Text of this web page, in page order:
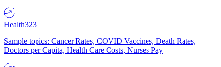
Health323
Sample topics: Cancer Rates, COVID Vaccines, Death Rates,
Doctors per Capita, Health Care Costs, Nurses Pay